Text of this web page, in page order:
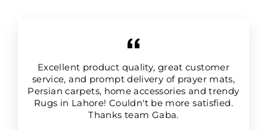
Excellent product quality, great customer
service, and prompt delivery of prayer mats,
Persian carpets, home accessories and trendy
Rugs in Lahore! Couldn't be more satisfied.
Thanks team Gaba.